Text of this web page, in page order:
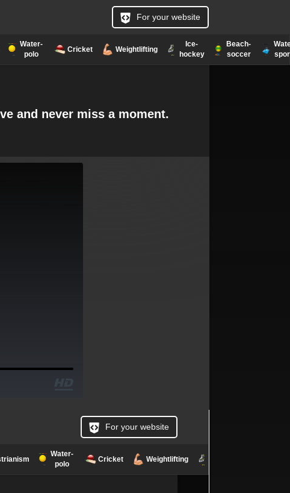
For your website
Water-
polo
Cricket Weightlifting
Ice-
hockey
Beach-
soccer
and never miss a moment.